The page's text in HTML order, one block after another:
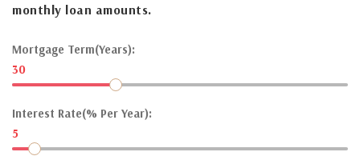
monthly loan amounts.
Mortgage Term(Years):
30
Interest Rate(% Per Year):
5